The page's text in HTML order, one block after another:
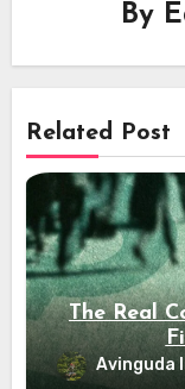
By
Related Post
The Real
Avinguda